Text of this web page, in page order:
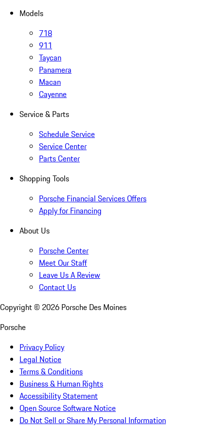
Models
718
911
Taycan
Panamera
Macan
Cayenne
Service & Parts
Schedule Service
Service Center
Parts Center
Shopping Tools
Porsche Financial Services Offers
Apply for Financing
About Us
Porsche Center
Meet Our Staff
Leave Us A Review
Contact Us
Copyright © 2026 Porsche Des Moines
Porsche
Privacy Policy
Legal Notice
Terms & Conditions
Business & Human Rights
Accessibility Statement
Open Source Software Notice
Do Not Sell or Share My Personal Information